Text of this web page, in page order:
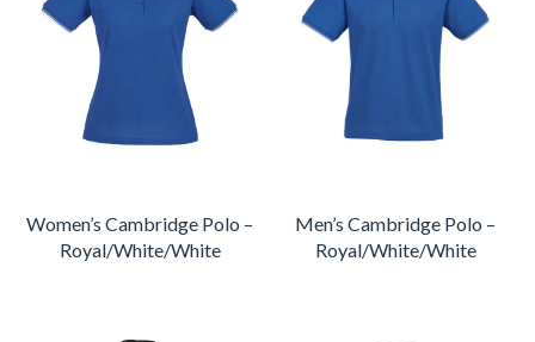
Women’s Cambridge Polo –
Royal/White/White
Men’s Cambridge Polo –
Royal/White/White